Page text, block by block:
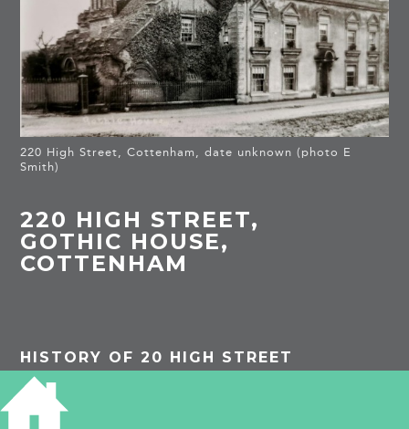
220 High Street, Cottenham, date unknown (photo E
Smith)
220 HIGH STREET,
GOTHIC HOUSE,
COTTENHAM
HISTORY OF 20 HIGH STREET
Listed building